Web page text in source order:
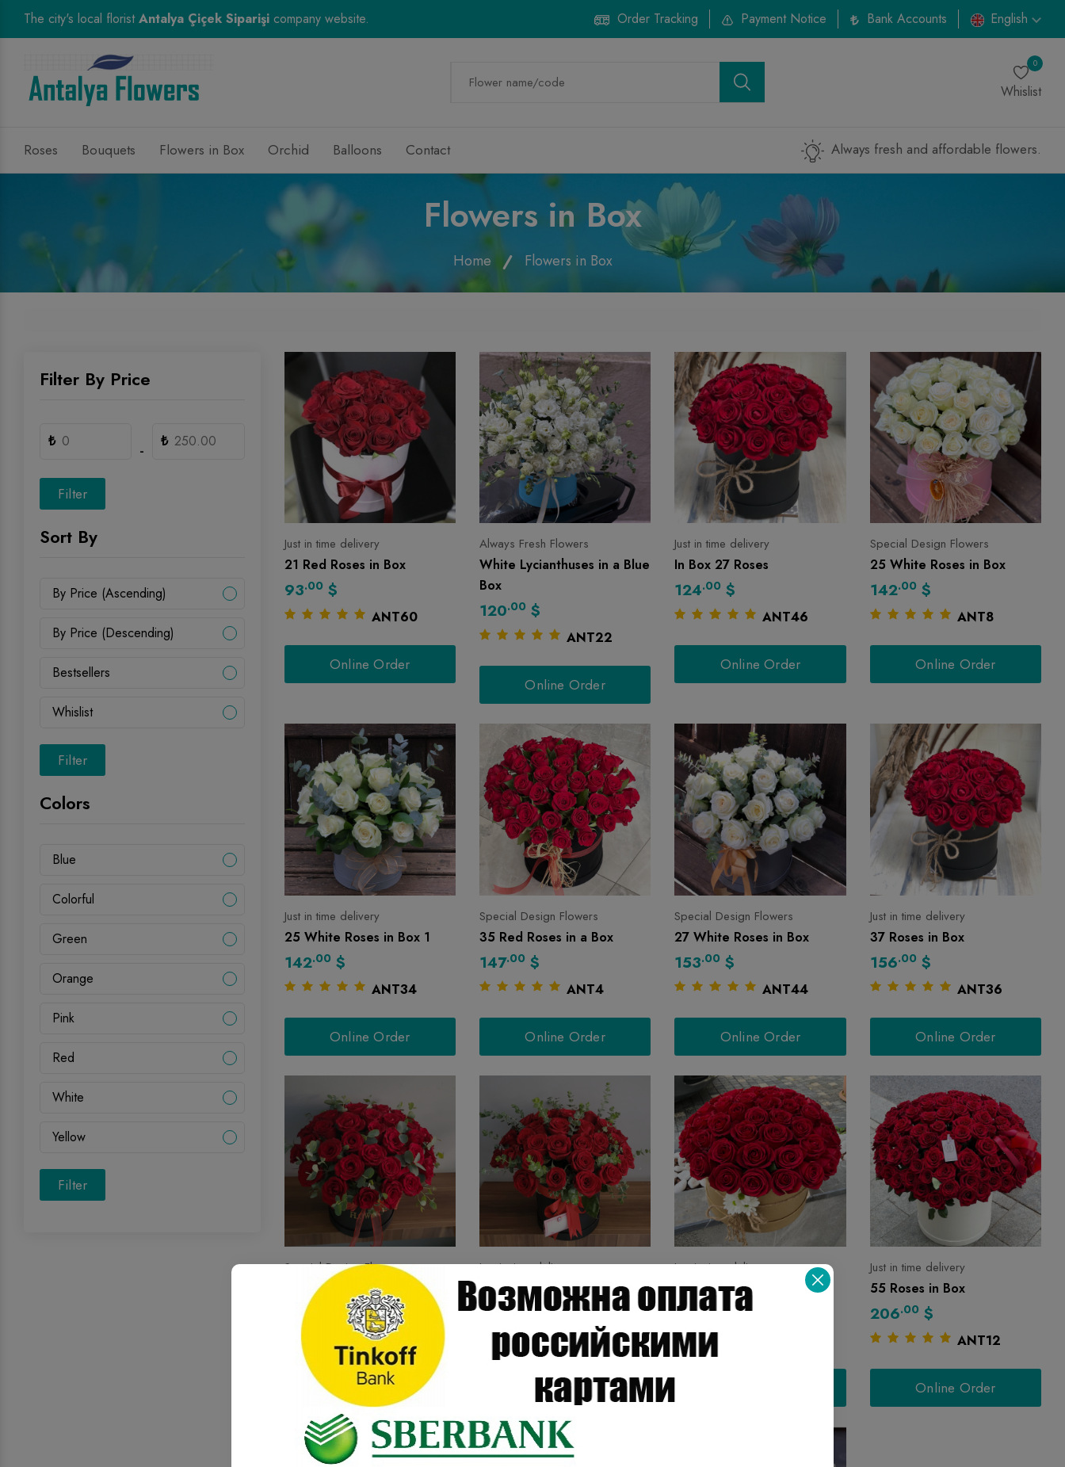
The city's local floristAntalya Çiçek Siparişi company website. Order Tracking Payment Notice Bank Accounts English
Whislist
0
Roses Bouquets Flowers in Box Orchid Balloons Contact Always fresh and affordable flowers.
Flowers in Box
Home Flowers in Box
Filter By Price
₺ - ₺
Filter
Sort By
By Price (Ascending)
By Price (Descending)
Bestsellers
Whislist
Filter
Colors
Blue
Colorful
Green
Orange
Pink
Red
White
Yellow
Filter
Just in time delivery
21 Red Roses in Box
93.00 $
ANT60
Online Order
Always Fresh Flowers
White Lycianthuses in a Blue
Box
120.00 $
ANT22
Online Order
Just in time delivery
In Box 27 Roses
124.00 $
ANT46
Online Order
Special Design Flowers
25 White Roses in Box
142.00 $
ANT8
Online Order
Just in time delivery
25 White Roses in Box 1
142.00 $
ANT34
Online Order
Special Design Flowers
35 Red Roses in a Box
147.00 $
ANT4
Online Order
Special Design Flowers
27 White Roses in Box
153.00 $
ANT44
Online Order
Just in time delivery
37 Roses in Box
156.00 $
ANT36
Online Order
Special Design Flowers
39 Red Roses in a Box
164 $
ANT20
Online Order
Just in time delivery
41 Red Roses in Box
168.00$
ANT10
Online Order
Just in time delivery
45 Roses in Box
189.00 $
Just in time delivery
55 Roses in Box
206.00 $
ANT12
Online Order